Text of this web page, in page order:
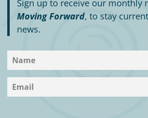
Sign up to receive our monthly
Moving Forward, to stay
news.